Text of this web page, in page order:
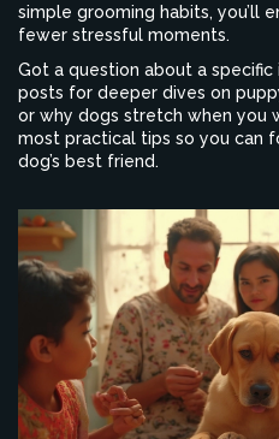
simple grooming habits, you’ll
fewer stressful moments.
Got a question about a specific
posts for deeper dives on
or why dogs stretch when you
most practical tips so you can
dog’s best friend.